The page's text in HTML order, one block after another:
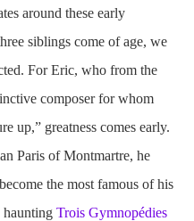
around these early
siblings come of age, we
For Eric, who from the
composer for whom
up,” greatness comes early.
Paris of Montmartre, he
the most famous of his
haunting Trois Gymnopédies